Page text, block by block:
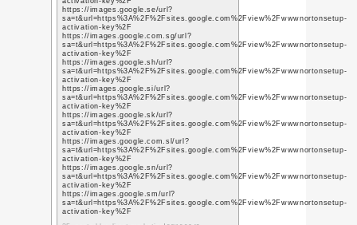
https://
https://
https://
12. posted by what is
https://